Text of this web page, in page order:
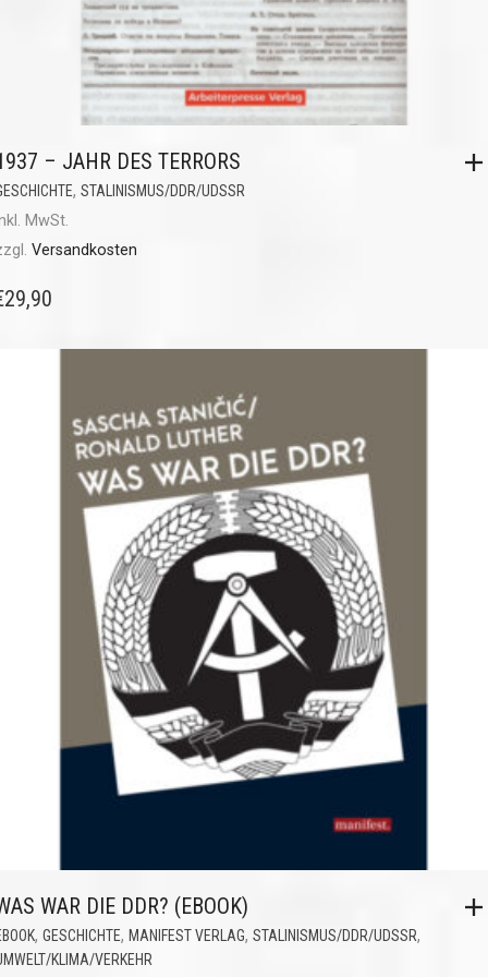
– JAHR DES TERRORS
, STALINISMUS/DDR/UDSSR
MwSt.
Versandkosten
29,90
WAR DIE DDR? (EBOOK)
, GESCHICHTE, MANIFEST VERLAG, STALINISMUS/DDR/UDSSR,
KLIMA/VERKEHR